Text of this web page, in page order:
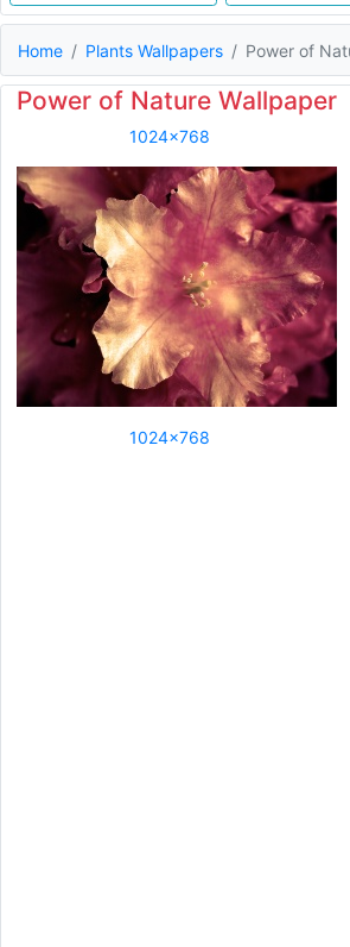
Home Plants Wallpapers Power of
Power of Nature Wallpaper
1024x768
1024x768